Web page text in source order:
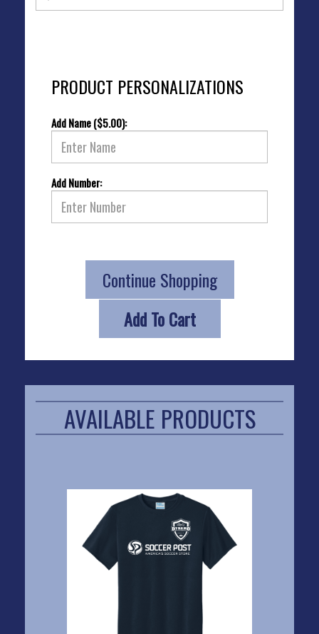
PRODUCT PERSONALIZATIONS
Add Name ($5.00):
Add Number:
Continue Shopping
Add To Cart
AVAILABLE PRODUCTS